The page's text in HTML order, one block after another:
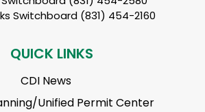
Switchboard (831) 454-2160
QUICK LINKS
CDI News
Unified Permit Center